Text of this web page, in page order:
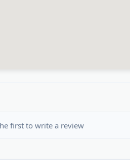
first to write a review